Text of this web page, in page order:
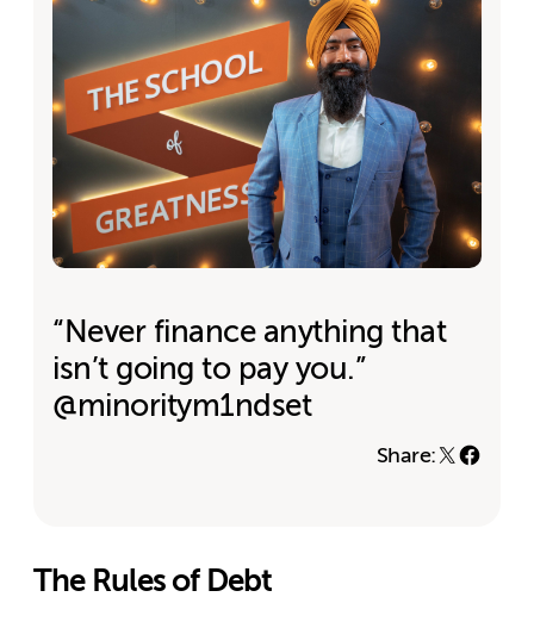
“Never finance anything that
isn’t going to pay you.”
@minoritym1ndset
Share:
The Rules of Debt